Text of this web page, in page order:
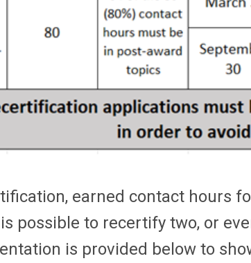
earned contact hours
possible to recertify two, or
is provided below to